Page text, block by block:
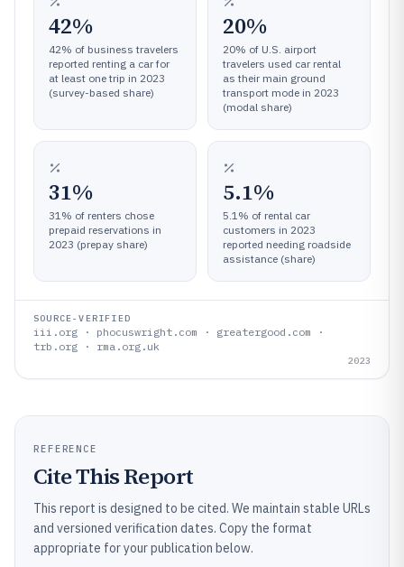
42%
42% of business travelers
reported renting a car for
at least one trip in 2023
(survey-based share)
20%
20% of U.S. airport
travelers used car rental
as their main ground
transport mode in 2023
(modal share)
31%
31% of renters chose
prepaid reservations in
2023 (prepay share)
5.1%
5.1% of rental car
customers in 2023
reported needing roadside
assistance (share)
SOURCE-VERIFIED
iii.org · phocuswright.com · greatergood.com ·
trb.org · rma.org.uk
2023
REFERENCE
Cite This Report
This report is designed to be cited. We maintain stable URLs
and versioned verification dates. Copy the format
appropriate for your publication below.